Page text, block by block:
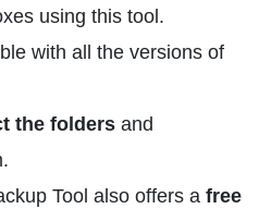
using this tool.
with all the versions of
the folders and
Tool also offers a free